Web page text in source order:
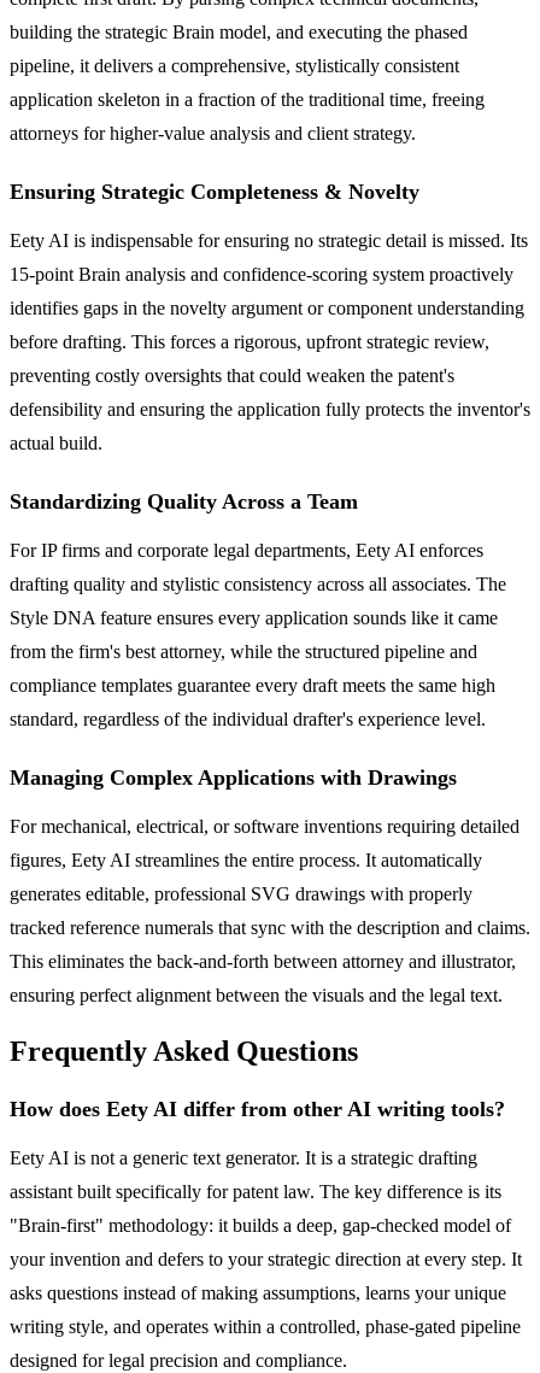
building the strategic Brain model, and executing the phased
pipeline, it delivers a comprehensive, stylistically consistent
application skeleton in a fraction of the traditional time, freeing
attorneys for higher-value analysis and client strategy.
Ensuring Strategic Completeness & Novelty
Eety AI is indispensable for ensuring no strategic detail is missed. Its
15-point Brain analysis and confidence-scoring system proactively
identifies gaps in the novelty argument or component understanding
before drafting. This forces a rigorous, upfront strategic review,
preventing costly oversights that could weaken the patent's
defensibility and ensuring the application fully protects the inventor's
actual build.
Standardizing Quality Across a Team
For IP firms and corporate legal departments, Eety AI enforces
drafting quality and stylistic consistency across all associates. The
Style DNA feature ensures every application sounds like it came
from the firm's best attorney, while the structured pipeline and
compliance templates guarantee every draft meets the same high
standard, regardless of the individual drafter's experience level.
Managing Complex Applications with Drawings
For mechanical, electrical, or software inventions requiring detailed
figures, Eety AI streamlines the entire process. It automatically
generates editable, professional SVG drawings with properly
tracked reference numerals that sync with the description and claims.
This eliminates the back-and-forth between attorney and illustrator,
ensuring perfect alignment between the visuals and the legal text.
Frequently Asked Questions
How does Eety AI differ from other AI writing tools?
Eety AI is not a generic text generator. It is a strategic drafting
assistant built specifically for patent law. The key difference is its
"Brain-first" methodology: it builds a deep, gap-checked model of
your invention and defers to your strategic direction at every step. It
asks questions instead of making assumptions, learns your unique
writing style, and operates within a controlled, phase-gated pipeline
designed for legal precision and compliance.